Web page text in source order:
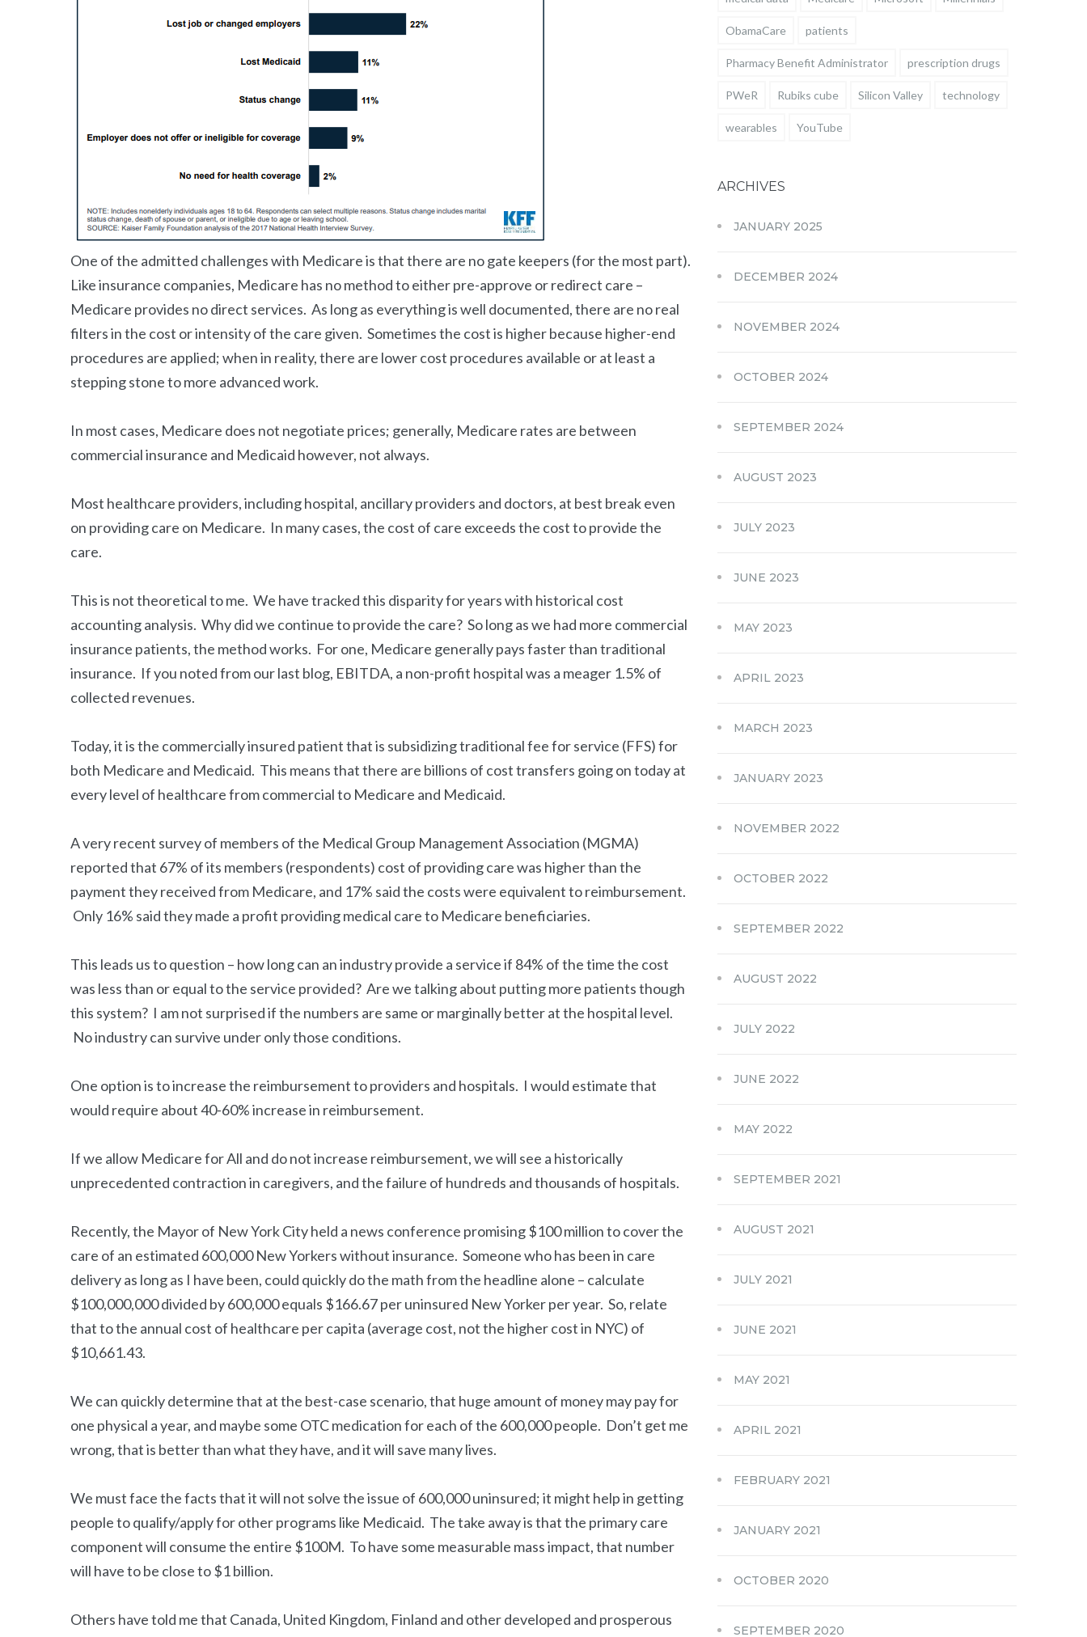
One of the admitted challenges with Medicare is that there are no gate keepers (for the most part).
Like insurance companies, Medicare has no method to either pre-approve or redirect care –
Medicare provides no direct services. As long as everything is well documented, there are no real
filters in the cost or intensity of the care given. Sometimes the cost is higher because higher-end
procedures are applied; when in reality, there are lower cost procedures available or at least a
stepping stone to more advanced work.
In most cases, Medicare does not negotiate prices; generally, Medicare rates are between
commercial insurance and Medicaid however, not always.
Most healthcare providers, including hospital, ancillary providers and doctors, at best break even
on providing care on Medicare. In many cases, the cost of care exceeds the cost to provide the
care.
This is not theoretical to me. We have tracked this disparity for years with historical cost
accounting analysis. Why did we continue to provide the care? So long as we had more commercial
insurance patients, the method works. For one, Medicare generally pays faster than traditional
insurance. If you noted from our last blog, EBITDA, a non-profit hospital was a meager 1.5% of
collected revenues.
Today, it is the commercially insured patient that is subsidizing traditional fee for service (FFS) for
both Medicare and Medicaid. This means that there are billions of cost transfers going on today at
every level of healthcare from commercial to Medicare and Medicaid.
A very recent survey of members of the Medical Group Management Association (MGMA)
reported that 67% of its members (respondents) cost of providing care was higher than the
payment they received from Medicare, and 17% said the costs were equivalent to reimbursement.
Only 16% said they made a profit providing medical care to Medicare beneficiaries.
This leads us to question – how long can an industry provide a service if 84% of the time the cost
was less than or equal to the service provided? Are we talking about putting more patients though
this system? I am not surprised if the numbers are same or marginally better at the hospital level.
No industry can survive under only those conditions.
One option is to increase the reimbursement to providers and hospitals. I would estimate that
would require about 40-60% increase in reimbursement.
If we allow Medicare for All and do not increase reimbursement, we will see a historically
unprecedented contraction in caregivers, and the failure of hundreds and thousands of hospitals.
Recently, the Mayor of New York City held a news conference promising $100 million to cover the
care of an estimated 600,000 New Yorkers without insurance. Someone who has been in care
delivery as long as I have been, could quickly do the math from the headline alone – calculate
$100,000,000 divided by 600,000 equals $166.67 per uninsured New Yorker per year. So, relate
that to the annual cost of healthcare per capita (average cost, not the higher cost in NYC) of
$10,661.43.
We can quickly determine that at the best-case scenario, that huge amount of money may pay for
one physical a year, and maybe some OTC medication for each of the 600,000 people. Don’t get me
wrong, that is better than what they have, and it will save many lives.
We must face the facts that it will not solve the issue of 600,000 uninsured; it might help in getting
people to qualify/apply for other programs like Medicaid. The take away is that the primary care
component will consume the entire $100M. To have some measurable mass impact, that number
will have to be close to $1 billion.
Others have told me that Canada, United Kingdom, Finland and other developed and prosperous
ObamaCare patients
Pharmacy Benefit Administrator prescription drugs
PWeR Rubiks cube Silicon Valley technology
wearables YouTube
ARCHIVES
JANUARY 2025
DECEMBER 2024
NOVEMBER 2024
OCTOBER 2024
SEPTEMBER 2024
AUGUST 2023
JULY 2023
JUNE 2023
MAY 2023
APRIL 2023
MARCH 2023
JANUARY 2023
NOVEMBER 2022
OCTOBER 2022
SEPTEMBER 2022
AUGUST 2022
JULY 2022
JUNE 2022
MAY 2022
SEPTEMBER 2021
AUGUST 2021
JULY 2021
JUNE 2021
MAY 2021
APRIL 2021
FEBRUARY 2021
JANUARY 2021
OCTOBER 2020
SEPTEMBER 2020